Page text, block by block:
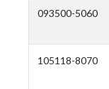
093500-5060
105118-8070